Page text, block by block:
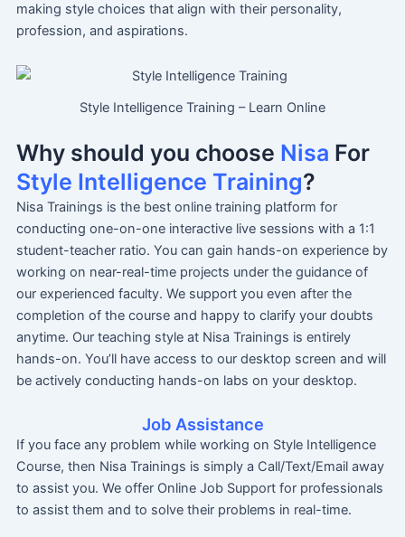
making style choices that align with their personality,
profession, and aspirations.
Style Intelligence Training – Learn Online
Why should you choose Nisa For
Style Intelligence Training?
Nisa Trainings is the best online training platform for
conducting one-on-one interactive live sessions with a 1:1
student-teacher ratio. You can gain hands-on experience by
working on near-real-time projects under the guidance of
our experienced faculty. We support you even after the
completion of the course and happy to clarify your doubts
anytime. Our teaching style at Nisa Trainings is entirely
hands-on. You’ll have access to our desktop screen and will
be actively conducting hands-on labs on your desktop.
Job Assistance
If you face any problem while working on Style Intelligence
Course, then Nisa Trainings is simply a Call/Text/Email away
to assist you. We offer Online Job Support for professionals
to assist them and to solve their problems in real-time.